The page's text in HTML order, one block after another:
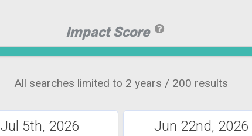
Impact Score
All searches limited to 2 years / 200 results
Jul 5th, 2026 Jun 22nd, 2026